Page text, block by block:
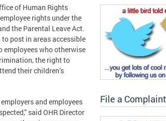
of Human Rights
rights under the
the Parental Leave Act.
post in areas accessible
employees who otherwise
the right to
their children’s
and employees
said OHR Director
File a Complaint